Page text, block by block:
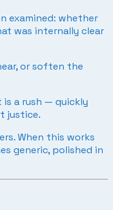
examined: whether
was internally clear
or soften the
a rush — quickly
justice.
When this works
generic, polished in